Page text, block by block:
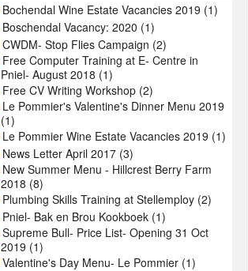
Bochendal Wine Estate Vacancies 2019 (1)
Boschendal Vacancy: 2020 (1)
CWDM- Stop Flies Campaign (2)
Free Computer Training at E- Centre in
Pniel- August 2018 (1)
Free CV Writing Workshop (2)
Le Pommier's Valentine's Dinner Menu 2019
(1)
Le Pommier Wine Estate Vacancies 2019 (1)
News Letter April 2017 (3)
New Summer Menu - Hillcrest Berry Farm
2018 (8)
Plumbing Skills Training at Stellemploy (2)
Pniel- Bak en Brou Kookboek (1)
Supreme Bull- Price List- Opening 31 Oct
2019 (1)
Valentine's Day Menu- Le Pommier (1)